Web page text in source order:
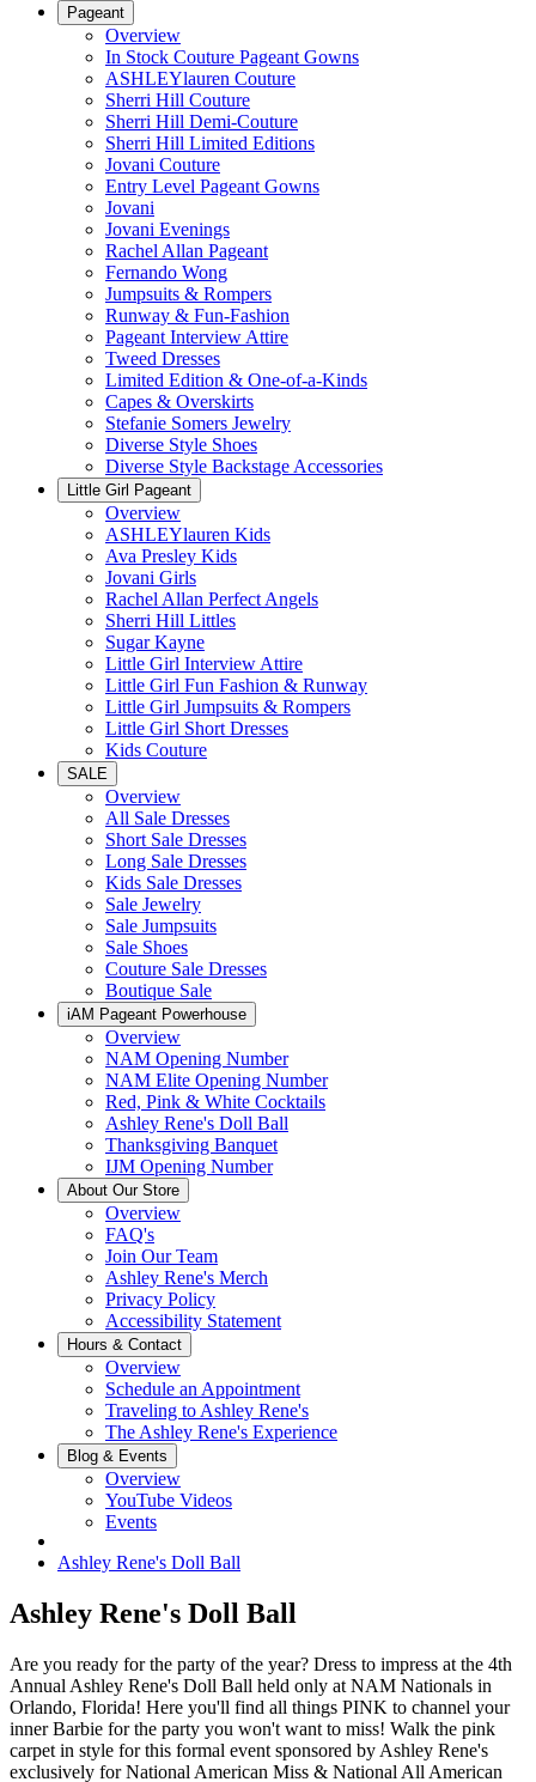
Pageant
Overview
In Stock Couture Pageant Gowns
ASHLEYlauren Couture
Sherri Hill Couture
Sherri Hill Demi-Couture
Sherri Hill Limited Editions
Jovani Couture
Entry Level Pageant Gowns
Jovani
Jovani Evenings
Rachel Allan Pageant
Fernando Wong
Jumpsuits & Rompers
Runway & Fun-Fashion
Pageant Interview Attire
Tweed Dresses
Limited Edition & One-of-a-Kinds
Capes & Overskirts
Stefanie Somers Jewelry
Diverse Style Shoes
Diverse Style Backstage Accessories
Little Girl Pageant
Overview
ASHLEYlauren Kids
Ava Presley Kids
Jovani Girls
Rachel Allan Perfect Angels
Sherri Hill Littles
Sugar Kayne
Little Girl Interview Attire
Little Girl Fun Fashion & Runway
Little Girl Jumpsuits & Rompers
Little Girl Short Dresses
Kids Couture
SALE
Overview
All Sale Dresses
Short Sale Dresses
Long Sale Dresses
Kids Sale Dresses
Sale Jewelry
Sale Jumpsuits
Sale Shoes
Couture Sale Dresses
Boutique Sale
iAM Pageant Powerhouse
Overview
NAM Opening Number
NAM Elite Opening Number
Red, Pink & White Cocktails
Ashley Rene's Doll Ball
Thanksgiving Banquet
IJM Opening Number
About Our Store
Overview
FAQ's
Join Our Team
Ashley Rene's Merch
Privacy Policy
Accessibility Statement
Hours & Contact
Overview
Schedule an Appointment
Traveling to Ashley Rene's
The Ashley Rene's Experience
Blog & Events
Overview
YouTube Videos
Events
Ashley Rene's Doll Ball
Ashley Rene's Doll Ball
Are you ready for the party of the year? Dress to impress at the 4th
Annual Ashley Rene's Doll Ball held only at NAM Nationals in
Orlando, Florida! Here you'll find all things PINK to channel your
inner Barbie for the party you won't want to miss! Walk the pink
carpet in style for this formal event sponsored by Ashley Rene's
exclusively for National American Miss & National All American